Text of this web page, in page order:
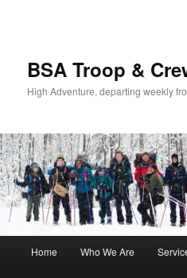
BSA Troop &
High Adventure, departing weekly
Skip
Skip
Home Who We Are